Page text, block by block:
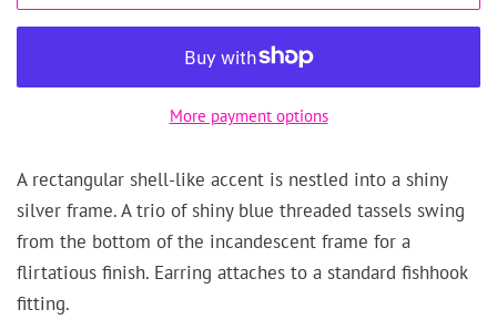
More payment options
A rectangular shell-like accent is nestled into a shiny
silver frame. A trio of shiny blue threaded tassels swing
from the bottom of the incandescent frame for a
flirtatious finish. Earring attaches to a standard fishhook
fitting.